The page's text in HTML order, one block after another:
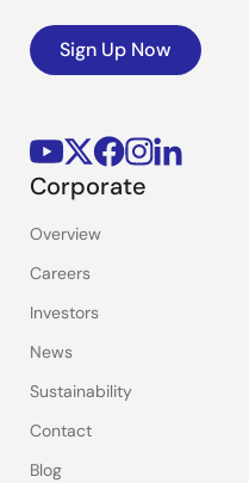
Sign Up Now
Corporate
Overview
Careers
Investors
News
Sustainability
Contact
Blog